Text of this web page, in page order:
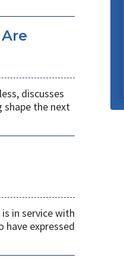
discusses
the next
in service with
have expressed